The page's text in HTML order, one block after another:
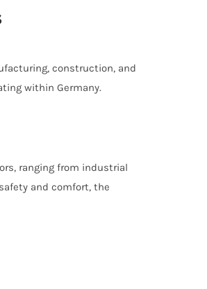
construction, and
within Germany.
ranging from industrial
and comfort, the